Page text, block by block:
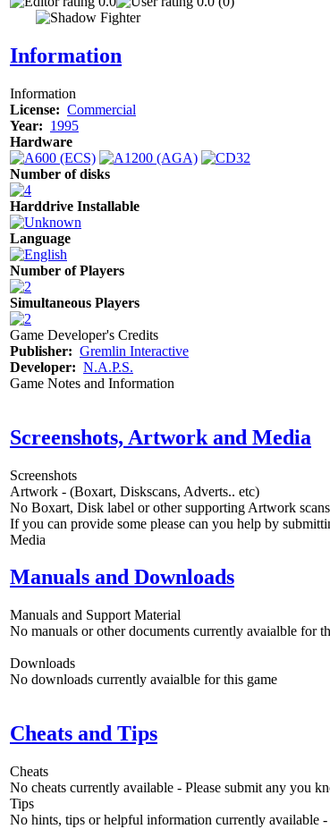
Information
Information
License: Commercial
Year: 1995
Hardware
Number of disks
Harddrive Installable
Language
Number of Players
Simultaneous Players
Game Developer's Credits
Publisher: Gremlin Interactive
Developer: N.A.P.S.
Game Notes and Information
Screenshots, Artwork and Media
Screenshots
Artwork - (Boxart, Diskscans, Adverts.. etc)
No Boxart, Disk label or other supporting Artwork
If you can provide some please can you help by
Media
Manuals and Downloads
Manuals and Support Material
No manuals or other documents currently avaialble for
Downloads
No downloads currently avaialble for this game
Cheats and Tips
Cheats
No cheats currently available - Please submit any you
Tips
No hints, tips or helpful information currently available